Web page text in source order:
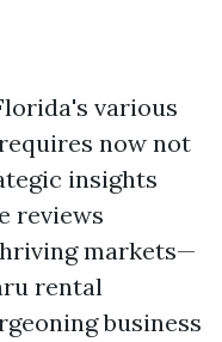
various
now not
insights
reviews
markets—
rental
business